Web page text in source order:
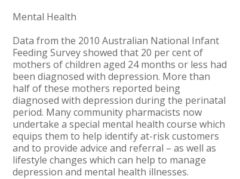
Mental Health
Data from the 2010 Australian National Infant
Feeding Survey showed that 20 per cent of
mothers of children aged 24 months or less had
been diagnosed with depression. More than
half of these mothers reported being
diagnosed with depression during the perinatal
period. Many community pharmacists now
undertake a special mental health course which
equips them to help identify at-risk customers
and to provide advice and referral – as well as
lifestyle changes which can help to manage
depression and mental health illnesses.